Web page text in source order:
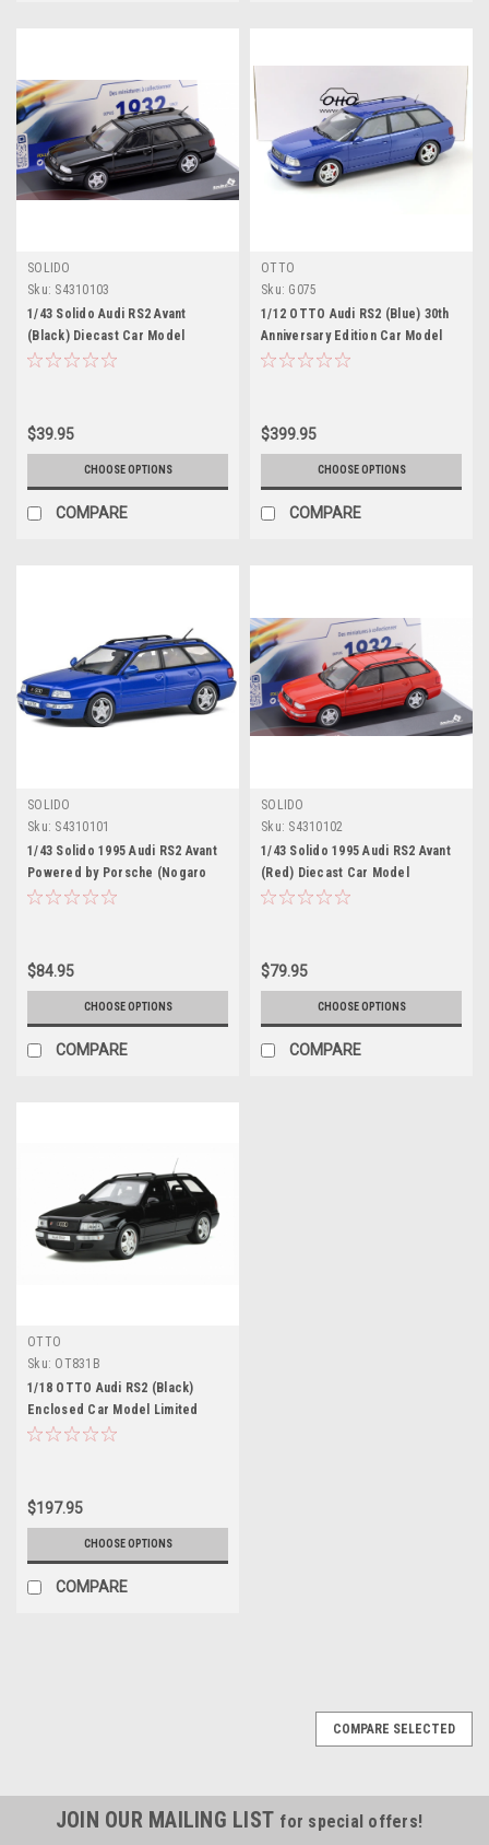
SOLIDO
Sku: S4310103
1/43 Solido Audi RS2 Avant
(Black) Diecast Car Model
$39.95
CHOOSE OPTIONS
COMPARE
OTTO
Sku: G075
1/12 OTTO Audi RS2 (Blue) 30th
Anniversary Edition Car Model
$399.95
CHOOSE OPTIONS
COMPARE
SOLIDO
Sku: S4310101
1/43 Solido 1995 Audi RS2 Avant
Powered by Porsche (Nogaro
Blue) Diecast Car Model
$84.95
CHOOSE OPTIONS
COMPARE
SOLIDO
Sku: S4310102
1/43 Solido 1995 Audi RS2 Avant
(Red) Diecast Car Model
$79.95
CHOOSE OPTIONS
COMPARE
OTTO
Sku: OT831B
1/18 OTTO Audi RS2 (Black)
Enclosed Car Model Limited
2000
$197.95
CHOOSE OPTIONS
COMPARE
COMPARE SELECTED
JOIN OUR MAILING LIST for special offers!